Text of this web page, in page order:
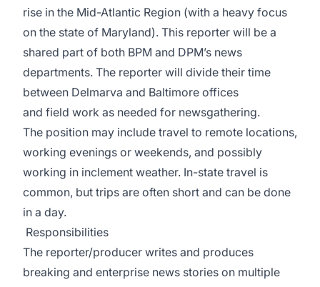
rise in the Mid-Atlantic Region (with a heavy focus
on the state of Maryland). This reporter will be a
shared part of both BPM and DPM’s news
departments. The reporter will divide their time
between Delmarva and Baltimore offices
and field work as needed for newsgathering.
The position may include travel to remote locations,
working evenings or weekends, and possibly
working in inclement weather. In-state travel is
common, but trips are often short and can be done
in a day.
Responsibilities
The reporter/producer writes and produces
breaking and enterprise news stories on multiple